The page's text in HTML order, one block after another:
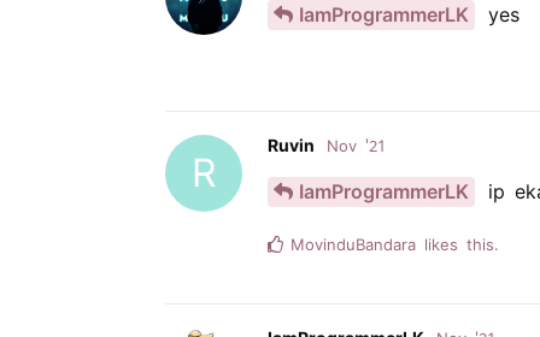
IamProgrammerLK yes
R
Ruvin Nov '21
IamProgrammerLK ip
MovinduBandara likes this.